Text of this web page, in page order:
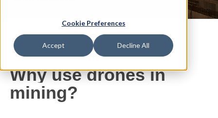
Cookie Preferences
Accept Decline All
Why use drones in
mining?